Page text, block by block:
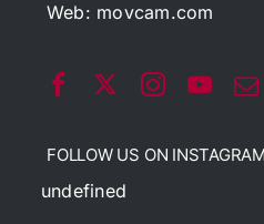
Web: movcam.com
FOLLOW US ON INSTAGRAM
undefined